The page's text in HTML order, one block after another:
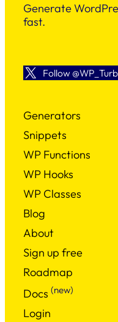
Generate
fast.
Follow
Generators
Snippets
WP Functions
WP Hooks
WP Classes
Blog
About
Sign up free
Roadmap
Docs (new)
Login